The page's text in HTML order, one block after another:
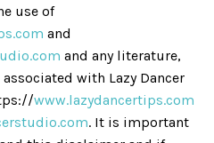
use of
and
and any literature,
with Lazy Dancer
www.lazydancertips.com
. It is important